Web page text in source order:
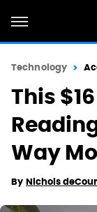
Technology
This
Way
By Nichols